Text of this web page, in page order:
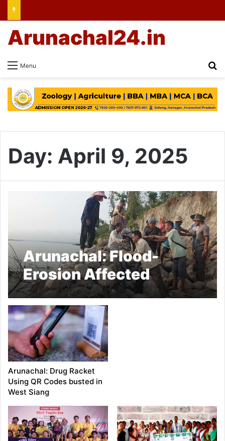
Menu
Arunachal24.in
Day: April 9, 2025
Arunachal: Flood-
Erosion Affected
Farmers of Borguli
Village Launch
Voluntary Flood
Control Efforts
Arunachal: Drug Racket
Using QR Codes busted in
West Siang